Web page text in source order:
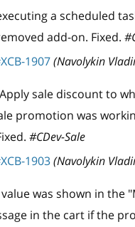
a scheduled
add-on. Fixed.
1907(Navolykin
sale discount to
promotion was
#CDev-Sale
1903(Navolykin
was shown in the
in the cart if the